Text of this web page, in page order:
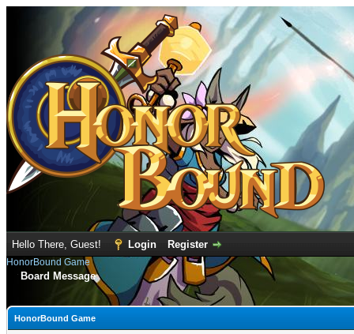
Hello There, Guest! Login Register
HonorBound Game
Board Message
HonorBound Game